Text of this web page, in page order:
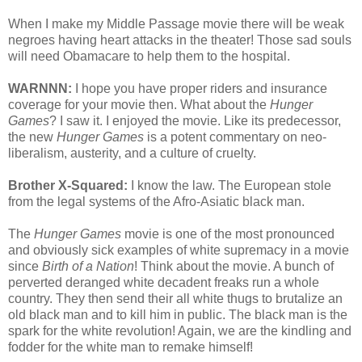
When I make my Middle Passage movie there will be weak
negroes having heart attacks in the theater! Those sad souls
will need Obamacare to help them to the hospital.
WARNNN: I hope you have proper riders and insurance
coverage for your movie then. What about the Hunger
Games? I saw it. I enjoyed the movie. Like its predecessor,
the new Hunger Games is a potent commentary on neo-
liberalism, austerity, and a culture of cruelty.
Brother X-Squared: I know the law. The European stole
from the legal systems of the Afro-Asiatic black man.
The Hunger Games movie is one of the most pronounced
and obviously sick examples of white supremacy in a movie
since Birth of a Nation! Think about the movie. A bunch of
perverted deranged white decadent freaks run a whole
country. They then send their all white thugs to brutalize an
old black man and to kill him in public. The black man is the
spark for the white revolution! Again, we are the kindling and
fodder for the white man to remake himself!